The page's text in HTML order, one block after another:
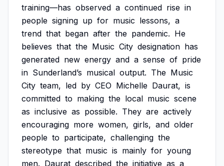
training—has observed a continued rise in
people signing up for music lessons, a
trend that began after the pandemic. He
believes that the Music City designation has
generated new energy and a sense of pride
in Sunderland’s musical output. The Music
City team, led by CEO Michelle Daurat, is
committed to making the local music scene
as inclusive as possible. They are actively
encouraging more women, girls, and older
people to participate, challenging the
stereotype that music is mainly for young
men. Daurat described the initiative as a